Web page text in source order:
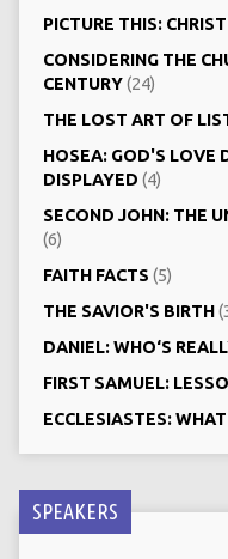
PICTURE THIS:
CONSIDERING THE
CENTURY(24)
THE LOST ART OF
HOSEA: GOD'S LOVE
DISPLAYED (4)
SECOND JOHN: THE
(6)
FAITH FACTS (5)
THE SAVIOR'S BIRTH
DANIEL: WHO‘S
FIRST SAMUEL:
ECCLESIASTES:
SPEAKERS